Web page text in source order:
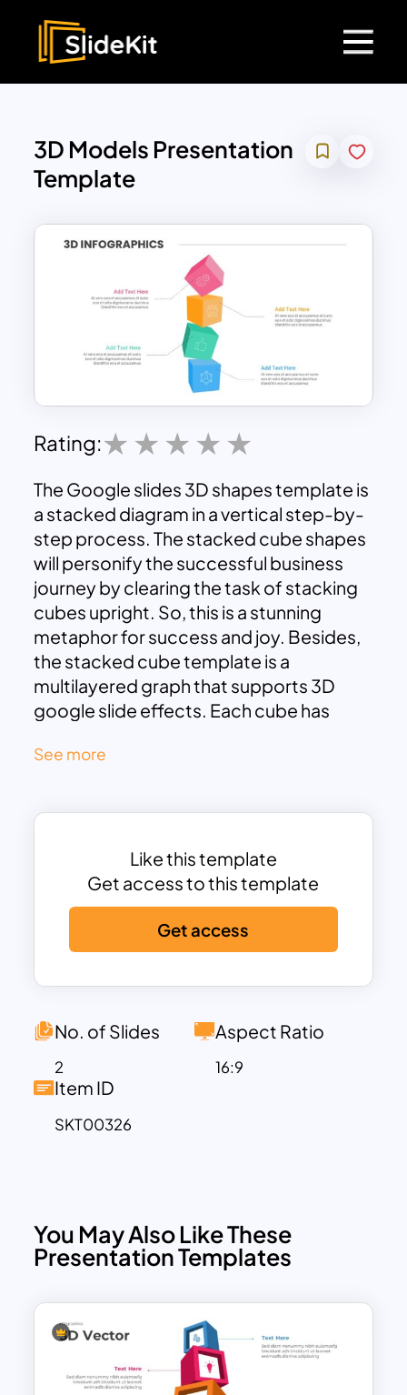
3D Models Presentation
Template
Rating:
The Google slides 3D shapes template is
a stacked diagram in a vertical step-by-
step process. The stacked cube shapes
will personify the successful business
journey by clearing the task of stacking
cubes upright. So, this is a stunning
metaphor for success and joy. Besides,
the stacked cube template is a
multilayered graph that supports 3D
google slide effects. Each cube has
Furthermore, bricks are decorated with
use these slides for any of your
Finally, you can add a substitute
metaphor instead of the default theme
—download pre-made slides and
editable templates to save work hours.
See more
Like this template
Get access to this template
Get access
No. of Slides
2
Aspect Ratio
16:9
Item ID
SKT00326
You May Also Like These
Presentation Templates